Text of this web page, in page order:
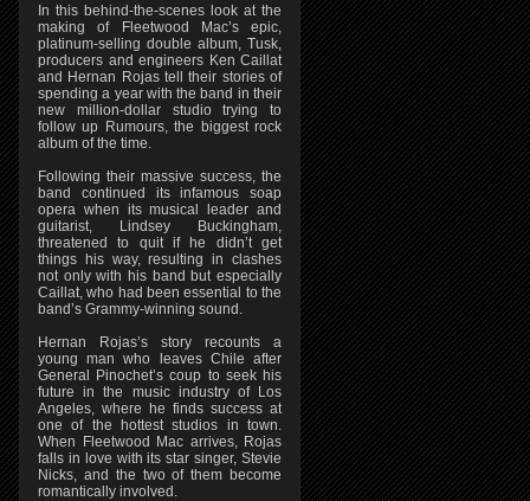
In this behind-the-scenes look at the
making of Fleetwood Mac’s epic,
platinum-selling double album, Tusk,
producers and engineers Ken Caillat
and Hernan Rojas tell their stories of
spending a year with the band in their
new million-dollar studio trying to
follow up Rumours, the biggest rock
album of the time.
Following their massive success, the
band continued its infamous soap
opera when its musical leader and
guitarist, Lindsey Buckingham,
threatened to quit if he didn’t get
things his way, resulting in clashes
not only with his band but especially
Caillat, who had been essential to the
band’s Grammy-winning sound.
Hernan Rojas’s story recounts a
young man who leaves Chile after
General Pinochet’s coup to seek his
future in the music industry of Los
Angeles, where he finds success at
one of the hottest studios in town.
When Fleetwood Mac arrives, Rojas
falls in love with its star singer, Stevie
Nicks, and the two of them become
romantically involved.